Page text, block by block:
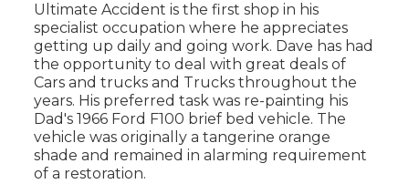
Ultimate Accident is the first shop in his
specialist occupation where he appreciates
getting up daily and going work. Dave has had
the opportunity to deal with great deals of
Cars and trucks and Trucks throughout the
years. His preferred task was re-painting his
Dad's 1966 Ford F100 brief bed vehicle. The
vehicle was originally a tangerine orange
shade and remained in alarming requirement
of a restoration.